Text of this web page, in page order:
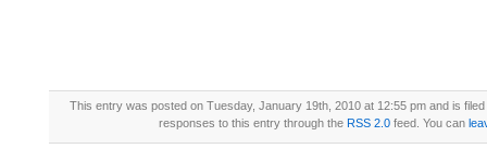
This entry was posted on Tuesday, January 19th, 2010 at 12:55 pm and is
responses to this entry through the RSS 2.0 feed. You can